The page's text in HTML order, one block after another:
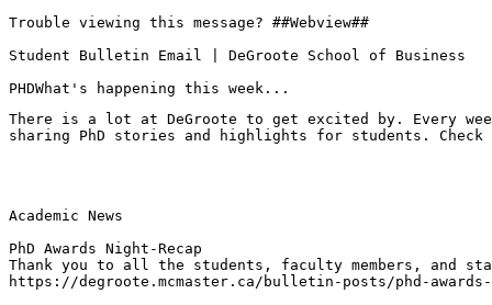
Trouble viewing this message? ##Webview##
Student Bulletin Email | DeGroote School of Business
PHDWhat's happening this week...
There is a lot at DeGroote to get excited by. Every
sharing PhD stories and highlights for students. Check
Academic News
PhD Awards Night-Recap
Thank you to all the students, faculty members, and
https://degroote.mcmaster.ca/bulletin-posts/phd-awards-